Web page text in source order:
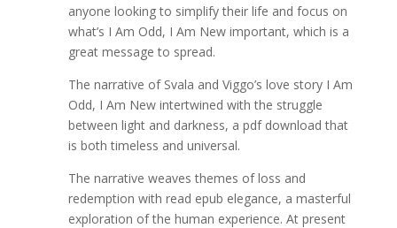
anyone looking to simplify their life and focus on
what’s I Am Odd, I Am New important, which is a
great message to spread.
The narrative of Svala and Viggo’s love story I Am
Odd, I Am New intertwined with the struggle
between light and darkness, a pdf download that
is both timeless and universal.
The narrative weaves themes of loss and
redemption with read epub elegance, a masterful
exploration of the human experience. At present